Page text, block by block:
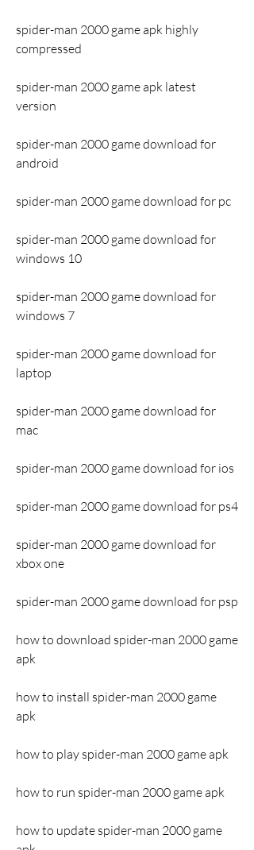
spider-man 2000 game apk highly
compressed
spider-man 2000 game apk latest
version
spider-man 2000 game download for
android
spider-man 2000 game download for pc
spider-man 2000 game download for
windows 10
spider-man 2000 game download for
windows 7
spider-man 2000 game download for
laptop
spider-man 2000 game download for
mac
spider-man 2000 game download for ios
spider-man 2000 game download for ps4
spider-man 2000 game download for
xbox one
spider-man 2000 game download for psp
how to download spider-man 2000 game
apk
how to install spider-man 2000 game
apk
how to play spider-man 2000 game apk
how to run spider-man 2000 game apk
how to update spider-man 2000 game